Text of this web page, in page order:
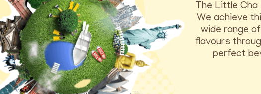
The Little
We achieve
wide range
flavours
perfect